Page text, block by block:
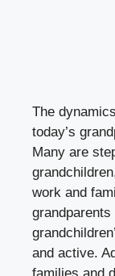
The
today’s
Many are
work and
and active.